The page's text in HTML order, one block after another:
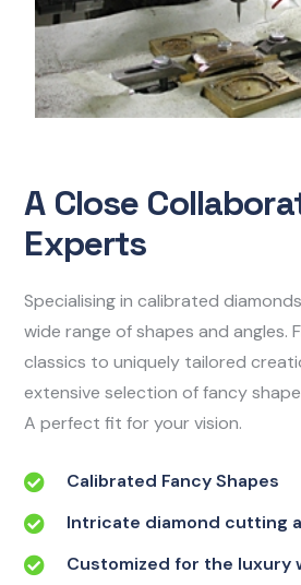
A Close
Experts
Specialising in calibrated
wide range of shapes and angles.
classics to uniquely tailored
extensive selection of fancy
A perfect fit for your vision.
Calibrated Fancy Shapes
Intricate diamond cutting
Customized for the luxury